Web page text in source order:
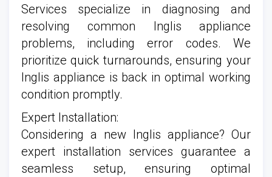
Services specialize in diagnosing and
resolving common Inglis appliance
problems, including error codes. We
prioritize quick turnarounds, ensuring your
Inglis appliance is back in optimal working
condition promptly.
Expert Installation:
Considering a new Inglis appliance? Our
expert installation services guarantee a
seamless setup, ensuring optimal